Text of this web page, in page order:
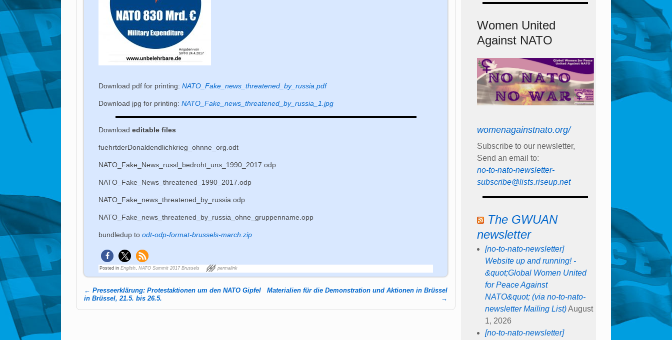
Download pdf for printing:NATO_Fake_news_threatened_by_russia.pdf
Download jpg for printing:NATO_Fake_news_threatened_by_russia_1.jpg
Downloadeditablefiles
fuehrtderDonaldendlichkrieg_ohnne_org.odt
NATO_Fake_News_russl_bedroht_uns_1990_2017.odp
NATO_Fake_News_threatened_1990_2017.odp
NATO_Fake_news_threatened_by_russia.odp
NATO_Fake_news_threatened_by_russia_ohne_gruppenname.opp
bundledup toodt-odp-format-brussels-march.zip
Posted in English ,NATO Summit 2017 Brussels permalink
Post navigation
← Presseerklärung: Protestaktionen um den NATO Gipfel
in Brüssel, 21.5. bis 26.5.
Materialien für die Demonstration und Aktionen in Brüssel
→
Women United
Against NATO
womenagainstnato.org/
Subscribe to our newsletter,
Send an email to:
no-to-nato-newsletter-
subscribe@lists.riseup.net
The GWUAN
newsletter
[no-to-nato-newsletter]
Website up and running! -
&quot;Global Women United
for Peace Against
NATO&quot; (via no-to-nato-
newsletter Mailing List) August
1, 2026
[no-to-nato-newsletter]